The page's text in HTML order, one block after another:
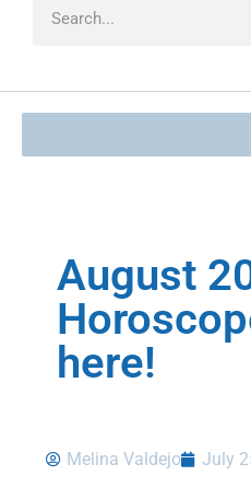
August
here!
Melina Valdejo July